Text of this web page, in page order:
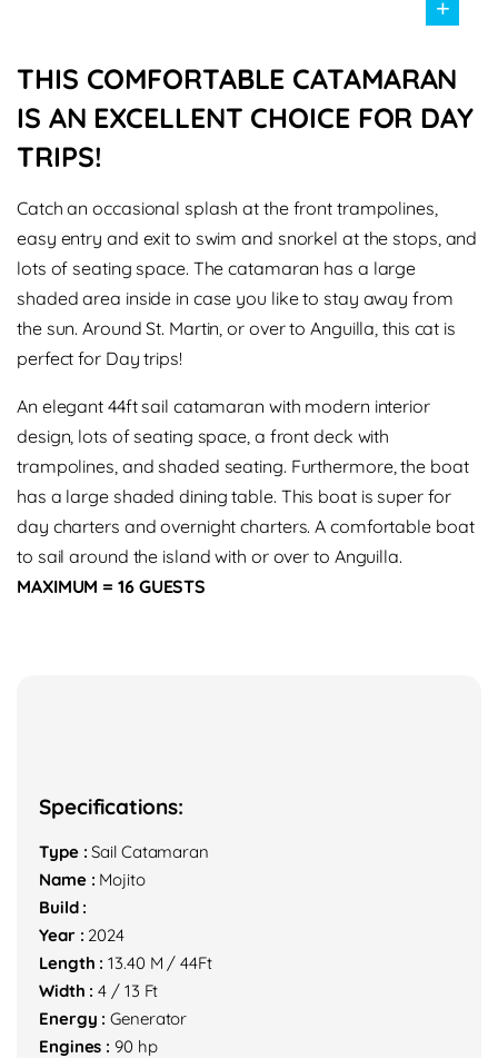
+
THIS COMFORTABLE CATAMARAN
IS AN EXCELLENT CHOICE FOR DAY
TRIPS!
Catch an occasional splash at the front trampolines,
easy entry and exit to swim and snorkel at the stops, and
lots of seating space. The catamaran has a large
shaded area inside in case you like to stay away from
the sun. Around St. Martin, or over to Anguilla, this cat is
perfect for Day trips!
An elegant 44ft sail catamaran with modern interior
design, lots of seating space, a front deck with
trampolines, and shaded seating. Furthermore, the boat
has a large shaded dining table. This boat is super for
day charters and overnight charters. A comfortable boat
to sail around the island with or over to Anguilla.
MAXIMUM = 16 GUESTS
Specifications:
Type : Sail Catamaran
Name : Mojito
Build :
Year : 2024
Length : 13.40 M / 44Ft
Width : 4 / 13 Ft
Energy : Generator
Engines : 90 hp